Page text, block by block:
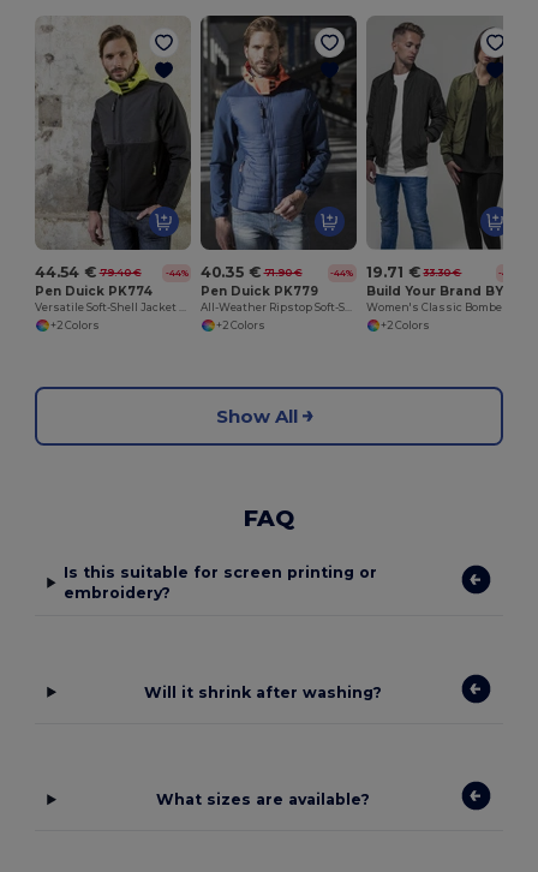
44.54 € 79.40 € -44%
Pen Duick PK774
Versatile Soft-Shell Jacket with Removable Sleeves
+2 Colors
40.35 € 71.90 € -44%
Pen Duick PK779
All-Weather Ripstop Soft-Shell Jacket
+2 Colors
19.71 € 33.30 € -41%
Build Your Brand BY044
+2 Colors
Show All
FAQ
Is this suitable for screen printing or
embroidery?
Will it shrink after washing?
What sizes are available?